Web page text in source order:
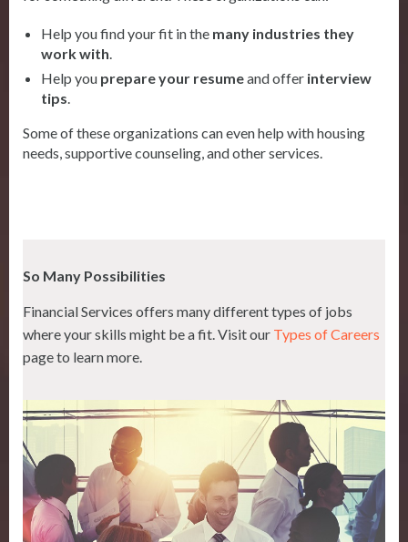
Help you find your fit in the many industries they
work with.
Help you prepare your resumeand offer interview
tips.
Some of these organizations can even help with housing
needs, supportive counseling, and other services.
So Many Possibilities
Financial Services offers many different types of jobs
where your skills might be a fit. Visit our Types of Careers
page to learn more.